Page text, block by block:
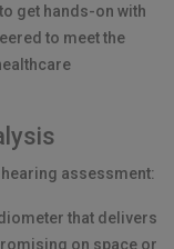
get hands-on with
to meet the
assessment:
that delivers
on space or